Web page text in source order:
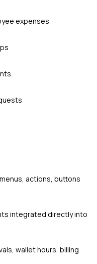
expenses
actions, buttons
integrated directly into
wallet hours, billing